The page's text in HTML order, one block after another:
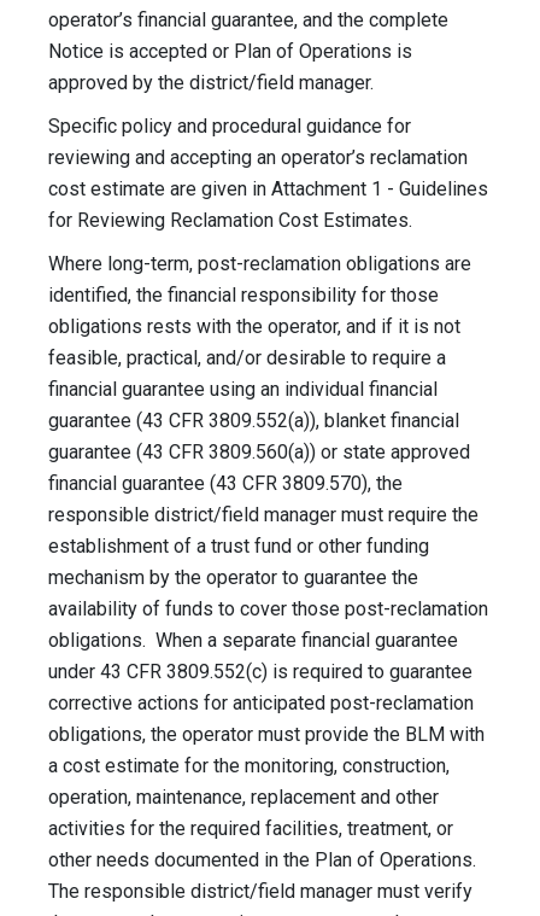
operator’s financial guarantee, and the complete
Notice is accepted or Plan of Operations is
approved by the district/field manager.
Specific policy and procedural guidance for
reviewing and accepting an operator’s reclamation
cost estimate are given in Attachment 1 - Guidelines
for Reviewing Reclamation Cost Estimates.
Where long-term, post-reclamation obligations are
identified, the financial responsibility for those
obligations rests with the operator, and if it is not
feasible, practical, and/or desirable to require a
financial guarantee using an individual financial
guarantee (43 CFR 3809.552(a)), blanket financial
guarantee (43 CFR 3809.560(a)) or state approved
financial guarantee (43 CFR 3809.570), the
responsible district/field manager must require the
establishment of a trust fund or other funding
mechanism by the operator to guarantee the
availability of funds to cover those post-reclamation
obligations. When a separate financial guarantee
under 43 CFR 3809.552(c) is required to guarantee
corrective actions for anticipated post-reclamation
obligations, the operator must provide the BLM with
a cost estimate for the monitoring, construction,
operation, maintenance, replacement and other
activities for the required facilities, treatment, or
other needs documented in the Plan of Operations.
The responsible district/field manager must verify